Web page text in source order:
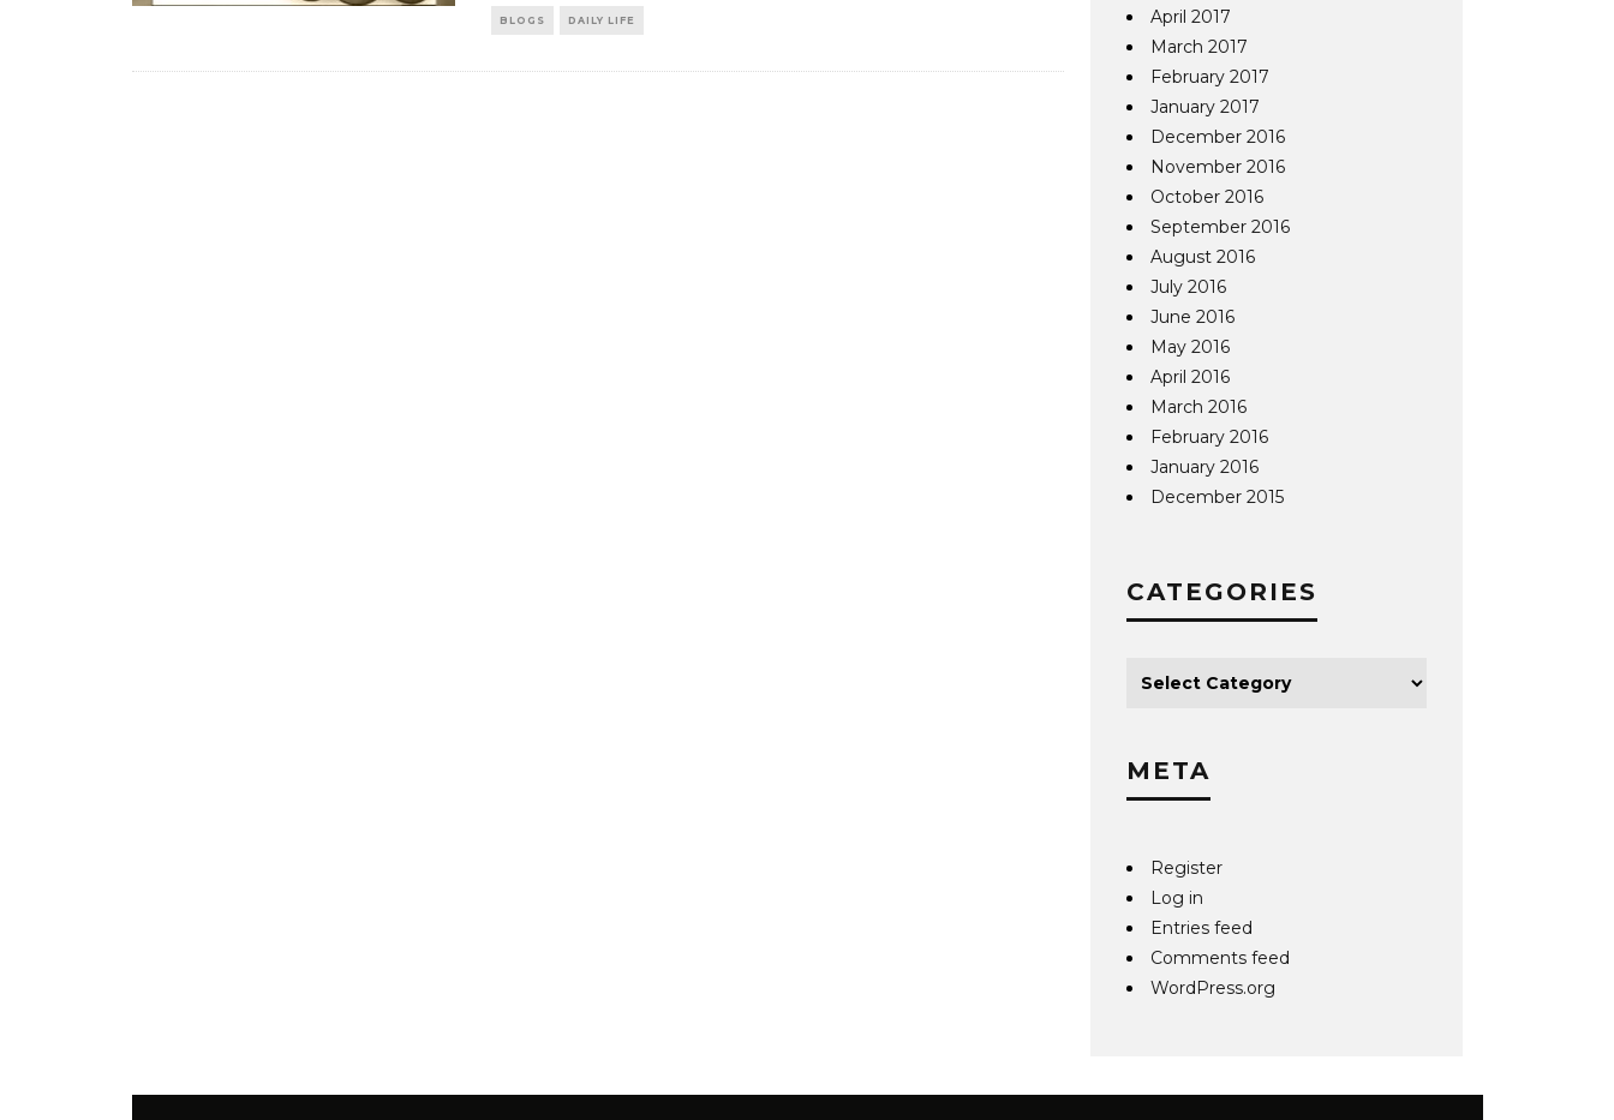
BLOGS DAILY LIFE
April 2017
March 2017
February 2017
January 2017
December 2016
November 2016
October 2016
September 2016
August 2016
July 2016
June 2016
May 2016
April 2016
March 2016
February 2016
January 2016
December 2015
CATEGORIES
META
Register
Log in
Entries feed
Comments feed
WordPress.org